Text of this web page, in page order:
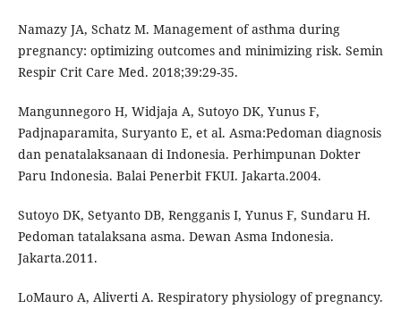
Namazy JA, Schatz M. Management of asthma during
pregnancy: optimizing outcomes and minimizing risk. Semin
Respir Crit Care Med. 2018;39:29-35.
Mangunnegoro H, Widjaja A, Sutoyo DK, Yunus F,
Padjnaparamita, Suryanto E, et al. Asma:Pedoman diagnosis
dan penatalaksanaan di Indonesia. Perhimpunan Dokter
Paru Indonesia. Balai Penerbit FKUI. Jakarta.2004.
Sutoyo DK, Setyanto DB, Rengganis I, Yunus F, Sundaru H.
Pedoman tatalaksana asma. Dewan Asma Indonesia.
Jakarta.2011.
LoMauro A, Aliverti A. Respiratory physiology of pregnancy.